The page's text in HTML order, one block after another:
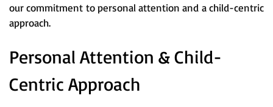
our commitment to personal attention and a child-centric
approach.
Personal Attention & Child-
Centric Approach